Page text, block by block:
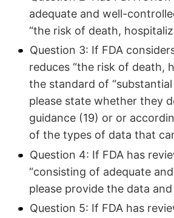
adequate and well-
“the risk of death,
Question 3: If FDA
reduces “the risk of death,
the standard of
please state whether they
guidance (19) or or
of the types of data that
Question 4: If FDA has
“consisting of adequate
please provide the data
Question 5: If FDA has